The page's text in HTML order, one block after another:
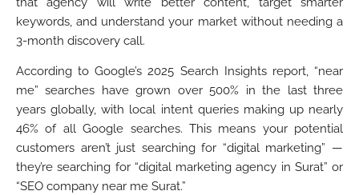
keywords, and understand your market without needing a
3-month discovery call.
According to Google’s 2025 Search Insights report, “near
me” searches have grown over 500% in the last three
years globally, with local intent queries making up nearly
46% of all Google searches. This means your potential
customers aren’t just searching for “digital marketing” —
they’re searching for “digital marketing agency in Surat” or
“SEO company near me Surat.”